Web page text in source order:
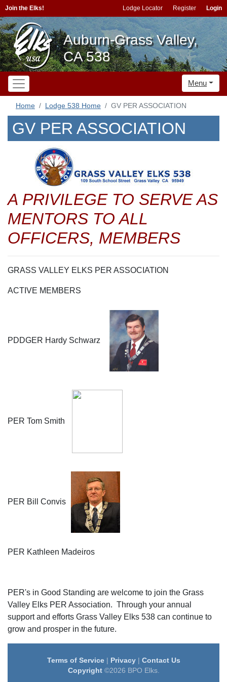
Join the Elks! Lodge Locator Register Login
Auburn-Grass Valley,
CA 538
Menu
Home Lodge 538 Home GV PER ASSOCIATION
GV PER ASSOCIATION
A PRIVILEGE TO SERVE AS
MENTORS TO ALL
OFFICERS, MEMBERS
GRASS VALLEY ELKS PER ASSOCIATION
ACTIVE MEMBERS
PDDGER Hardy Schwarz
PER Tom Smith
PER Bill Convis
PER Kathleen Madeiros
PER's in Good Standing are welcome to join the Grass
Valley Elks PER Association. Through your annual
support and efforts Grass Valley Elks 538 can continue to
grow and prosper in the future.
Terms of Service| Privacy| Contact Us
Copyright©2026 BPO Elks.